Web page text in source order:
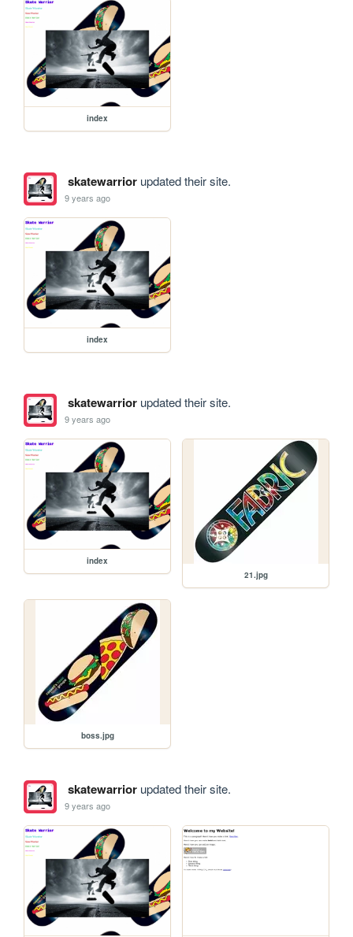
index
skatewarriorupdated their site.
9 years ago
index
skatewarriorupdated their site.
9 years ago
index
21.jpg
boss.jpg
skatewarriorupdated their site.
9 years ago